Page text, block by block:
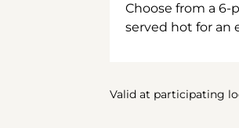
Choose from a 6-
served hot for an
Valid at participating